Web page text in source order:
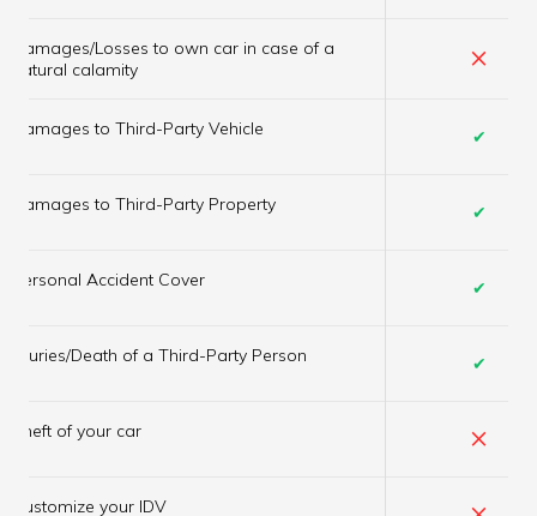
Damages/Losses to own car in case of a
natural calamity
×
Damages to Third-Party Vehicle ✔
Damages to Third-Party Property ✔
Personal Accident Cover ✔
Injuries/Death of a Third-Party Person ✔
Theft of your car ×
Customize your IDV